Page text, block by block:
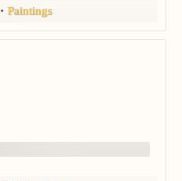
・ Paintings